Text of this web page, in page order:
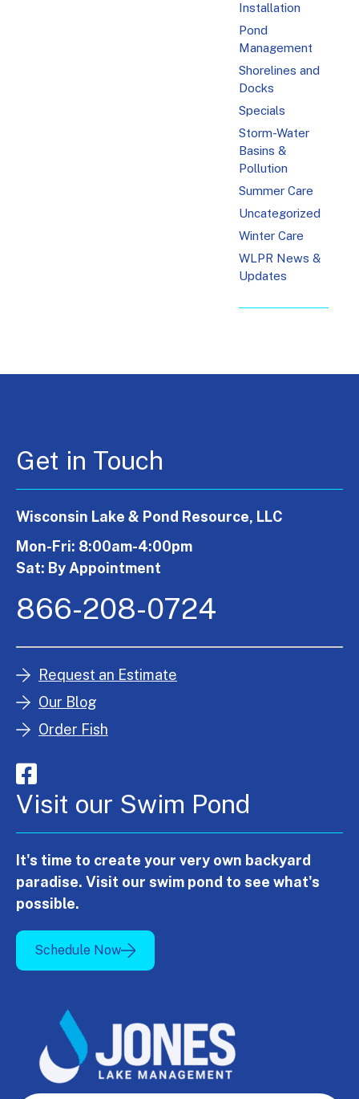
Installation
Pond
Management
Shorelines and
Docks
Specials
Storm-Water
Basins &
Pollution
Summer Care
Uncategorized
Winter Care
WLPR News &
Updates
Get in Touch
Wisconsin Lake & Pond Resource, LLC
Mon-Fri: 8:00am-4:00pm
Sat: By Appointment
866-208-0724
Request an Estimate
Our Blog
Order Fish
Visit our Swim Pond
It's time to create your very own backyard
paradise. Visit our swim pond to see what's
possible.
Schedule Now